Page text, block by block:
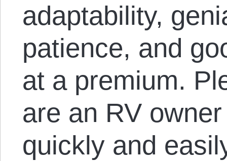
adaptability,
patience, and
at a premium.
are an RV
quickly and